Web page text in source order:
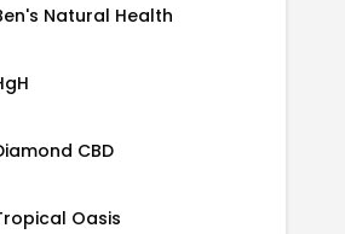
Natural Health
CBD
Oasis